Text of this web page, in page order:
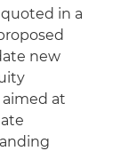
in a
new
aimed at